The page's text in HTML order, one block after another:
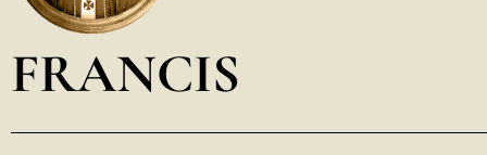
العربيّة
FRANCIS